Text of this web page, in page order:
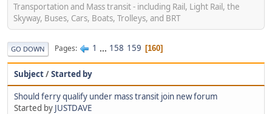
Transportation and Mass transit - including Rail, Light Rail, the
Skyway, Buses, Cars, Boats, Trolleys, and BRT
GO DOWN Pages 1 ... 158 159 160
Subject/Started by
Should ferry qualify under mass transit join new forum
Started by JUSTDAVE